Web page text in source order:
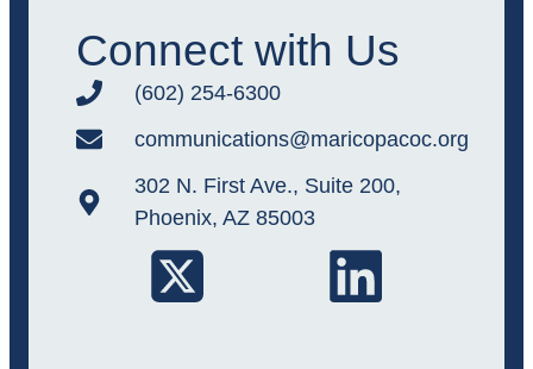
Connect with Us
(602) 254-6300
communications@maricopacoc.org
302 N. First Ave., Suite 200,
Phoenix, AZ 85003